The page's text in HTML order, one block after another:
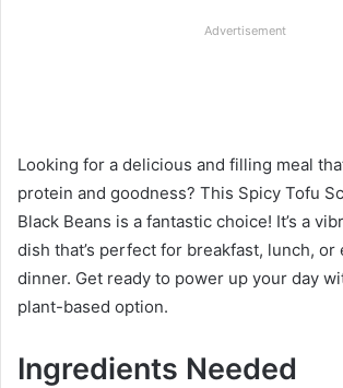
Advertisement
Looking for a delicious and filling meal
protein and goodness? This Spicy Tofu
Black Beans is a fantastic choice! It’s a
dish that’s perfect for breakfast, lunch, or
dinner. Get ready to power up your day
plant-based option.
Ingredients Needed